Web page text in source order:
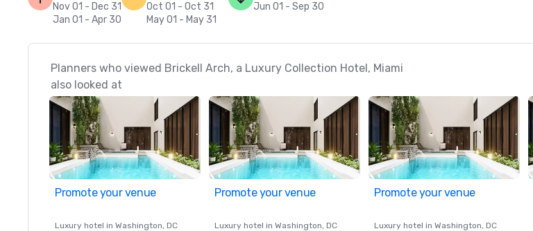
Nov 01 - Dec 31
Jan 01 - Apr 30
Oct 01 - Oct 31
May 01 - May 31
Jun 01 - Sep 30
Planners who viewed Brickell Arch, a Luxury Collection Hotel, Miami
also looked at
Promote your venue
Luxury hotel in Washington, DC
Promote your venue
Luxury hotel in Washington, DC
Promote your venue
Luxury hotel in Washington, DC